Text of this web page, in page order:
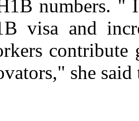
numbers. "
visa and
she said